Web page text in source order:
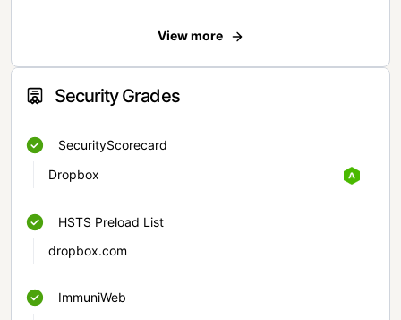
View more
Security Grades
SecurityScorecard
Dropbox
HSTS Preload List
dropbox.com
ImmuniWeb